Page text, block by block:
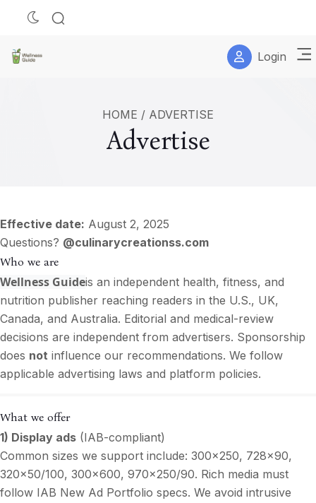
Login
HOME / ADVERTISE
Advertise
Effective date: August 2, 2025
Questions? @culinarycreationss.com
Who we are
Wellness Guideis an independent health, fitness, and
nutrition publisher reaching readers in the U.S., UK,
Canada, and Australia. Editorial and medical-review
decisions are independent from advertisers. Sponsorship
does not influence our recommendations. We follow
applicable advertising laws and platform policies.
What we offer
1) Display ads (IAB-compliant)
Common sizes we support include: 300×250, 728×90,
320×50/100, 300×600, 970×250/90. Rich media must
follow IAB New Ad Portfolio specs. We avoid intrusive